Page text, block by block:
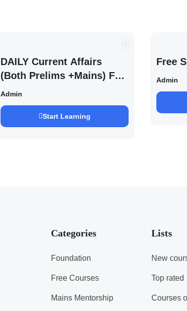
DAILY Current Affairs
(Both Prelims +Mains) For
UPSC EXAM 2027 (By
Saurabh Pandey )
Admin
Start Learning
Free
Admin
Categories
Foundation
Free Courses
Mains Mentorship
Lists
New
Top rated
Courses